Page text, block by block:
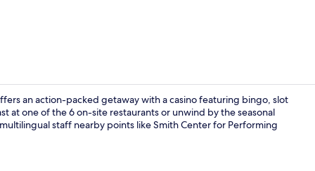
an action-packed getaway with a casino featuring bingo, slot
at one of the 6 on-site restaurants or unwind by the seasonal
staff nearby points like Smith Center for Performing